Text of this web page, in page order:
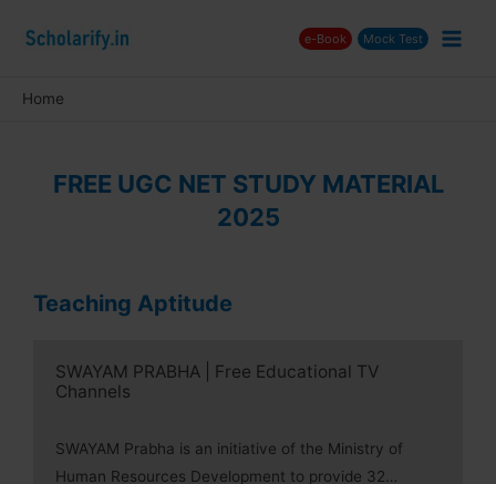
e-Book Mock Test
Home
FREE UGC NET STUDY MATERIAL
2025
Teaching Aptitude
SWAYAM PRABHA | Free Educational TV
Channels
SWAYAM Prabha is an initiative of the Ministry of
Human Resources Development to provide 32…